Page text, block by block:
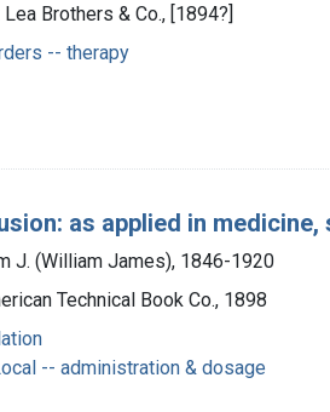
Brothers & Co., [1894?]
-- therapy
as applied in
J. (William James), 1846-1920
Technical Book Co., 1898
-- administration & dosage